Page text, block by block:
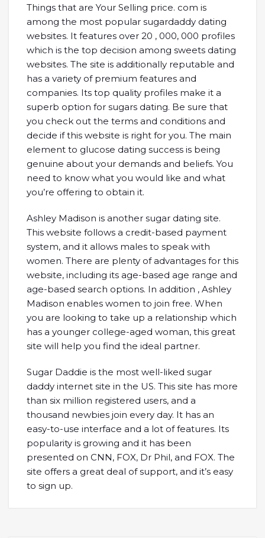
Things that are Your Selling price. com is
among the most popular sugardaddy dating
websites. It features over 20 , 000, 000 profiles
which is the top decision among sweets dating
websites. The site is additionally reputable and
has a variety of premium features and
companies. Its top quality profiles make it a
superb option for sugars dating. Be sure that
you check out the terms and conditions and
decide if this website is right for you. The main
element to glucose dating success is being
genuine about your demands and beliefs. You
need to know what you would like and what
you’re offering to obtain it.
Ashley Madison is another sugar dating site.
This website follows a credit-based payment
system, and it allows males to speak with
women. There are plenty of advantages for this
website, including its age-based age range and
age-based search options. In addition , Ashley
Madison enables women to join free. When
you are looking to take up a relationship which
has a younger college-aged woman, this great
site will help you find the ideal partner.
Sugar Daddie is the most well-liked sugar
daddy internet site in the US. This site has more
than six million registered users, and a
thousand newbies join every day. It has an
easy-to-use interface and a lot of features. Its
popularity is growing and it has been
presented on CNN, FOX, Dr Phil, and FOX. The
site offers a great deal of support, and it’s easy
to sign up.